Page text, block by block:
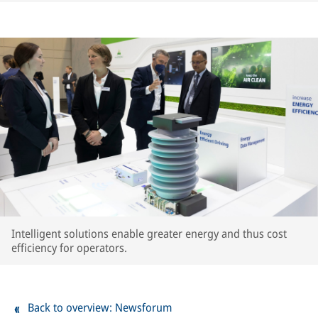
Intelligent solutions enable greater energy and thus cost
efficiency for operators.
Back to overview: Newsforum